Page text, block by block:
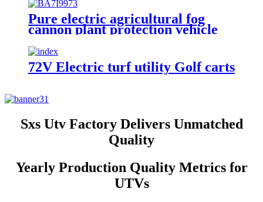
Pure electric agricultural fog
cannon plant protection vehicle
72V Electric turf utility Golf carts
Sxs Utv Factory Delivers Unmatched
Quality
Yearly Production Quality Metrics for
UTVs